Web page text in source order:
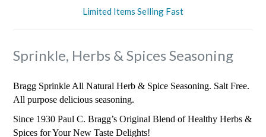
Limited Items Selling Fast
Sprinkle, Herbs & Spices Seasoning
Bragg Sprinkle All Natural Herb & Spice Seasoning. Salt Free.
All purpose delicious seasoning.
Since 1930 Paul C. Bragg’s Original Blend of Healthy Herbs &
Spices for Your New Taste Delights!